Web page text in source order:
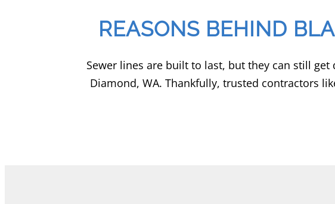
REASONS BEHIND
Sewer lines are built to last, but they can still
Diamond, WA. Thankfully, trusted contractors